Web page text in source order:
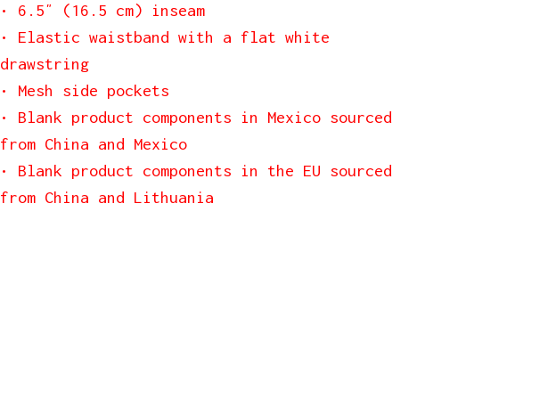
• 6.5″ (16.5 cm) inseam
• Elastic waistband with a flat white
drawstring
• Mesh side pockets
• Blank product components in Mexico sourced
from China and Mexico
• Blank product components in the EU sourced
from China and Lithuania